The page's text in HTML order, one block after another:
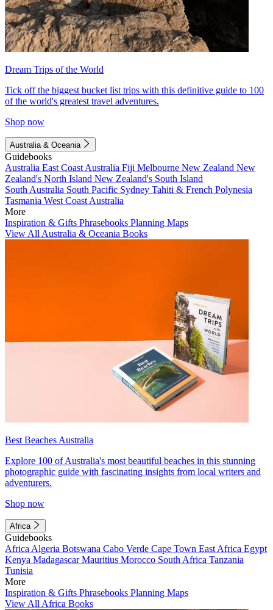
Dream Trips of the World
Tick off the biggest bucket list trips with this definitive guide to 100
of the world's greatest travel adventures.
Shop now
Australia & Oceania
Guidebooks
Australia East Coast Australia Fiji Melbourne New Zealand New
Zealand's North Island New Zealand's South Island
South Australia South Pacific Sydney Tahiti & French Polynesia
Tasmania West Coast Australia
More
Inspiration & Gifts Phrasebooks Planning Maps
View All Australia & Oceania Books
Best Beaches Australia
Explore 100 of Australia's most beautiful beaches in this stunning
photographic guide with fascinating insights from local writers and
adventurers.
Shop now
Africa
Guidebooks
Africa Algeria Botswana Cabo Verde Cape Town East Africa Egypt
Kenya MadagascarMauritius Morocco South Africa Tanzania
Tunisia
More
Inspiration & Gifts Phrasebooks Planning Maps
View All Africa Books